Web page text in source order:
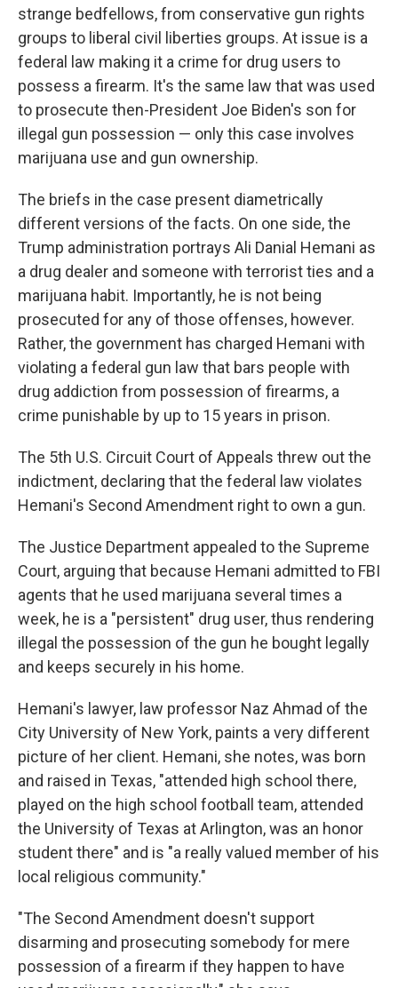
strange bedfellows, from conservative gun rights
groups to liberal civil liberties groups. At issue is a
federal law making it a crime for drug users to
possess a firearm. It's the same law that was used
to prosecute then-President Joe Biden's son for
illegal gun possession — only this case involves
marijuana use and gun ownership.
The briefs in the case present diametrically
different versions of the facts. On one side, the
Trump administration portrays Ali Danial Hemani as
a drug dealer and someone with terrorist ties and a
marijuana habit. Importantly, he is not being
prosecuted for any of those offenses, however.
Rather, the government has charged Hemani with
violating a federal gun law that bars people with
drug addiction from possession of firearms, a
crime punishable by up to 15 years in prison.
The 5th U.S. Circuit Court of Appeals threw out the
indictment, declaring that the federal law violates
Hemani's Second Amendment right to own a gun.
The Justice Department appealed to the Supreme
Court, arguing that because Hemani admitted to FBI
agents that he used marijuana several times a
week, he is a "persistent" drug user, thus rendering
illegal the possession of the gun he bought legally
and keeps securely in his home.
Hemani's lawyer, law professor Naz Ahmad of the
City University of New York, paints a very different
picture of her client. Hemani, she notes, was born
and raised in Texas, "attended high school there,
played on the high school football team, attended
the University of Texas at Arlington, was an honor
student there" and is "a really valued member of his
local religious community."
"The Second Amendment doesn't support
disarming and prosecuting somebody for mere
possession of a firearm if they happen to have